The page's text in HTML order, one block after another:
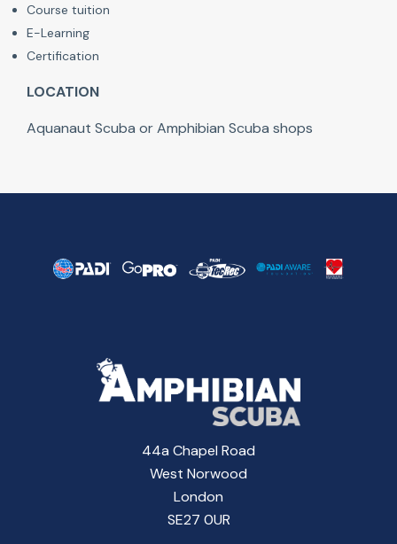
Course tuition
E-Learning
Certification
LOCATION
Aquanaut Scuba or Amphibian Scuba shops
44a Chapel Road
West Norwood
London
SE27 0UR